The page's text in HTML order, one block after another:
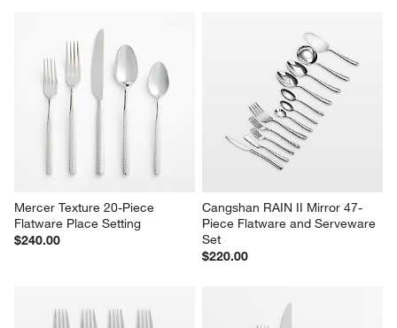
Mercer Texture 20-Piece
Flatware Place Setting
$240.00
Cangshan RAIN II Mirror 47-
Piece Flatware and Serveware
Set
$220.00